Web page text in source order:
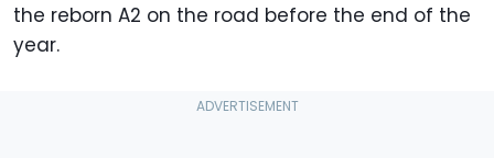
the reborn A2 on the road before the end of the
year.